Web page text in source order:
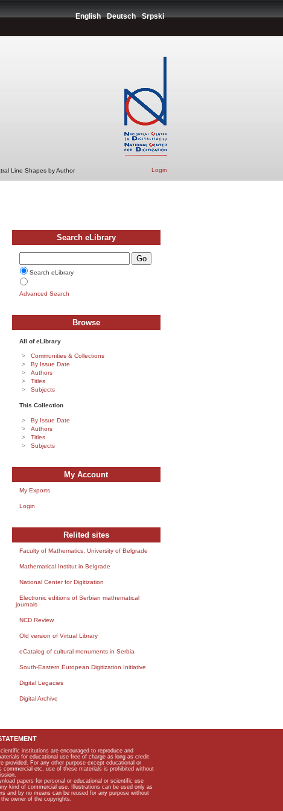
English Deutsch Srpski
Line Shapes by Author Login
Search eLibrary
Search eLibrary
Advanced Search
Browse
All of eLibrary
Communities & Collections
By Issue Date
Authors
Titles
Subjects
This Collection
By Issue Date
Authors
Titles
Subjects
My Account
My Exports
Login
Relited sites
Faculty of Mathematics, University of Belgrade
Mathematical Institut in Belgrade
National Center for Digitization
Electronic editions of Serbian mathematical
journals
NCD Review
Old version of Virtual Library
eCatalog of cultural monuments in Serbia
South-Eastern European Digitization Initiative
Digital Legacies
Digital Archive
institutions are encouraged to reproduce and
for educational use free of charge as long as credit
provided. For any other purpose except educational or
commercial etc, use of these materials is prohibited without
papers for personal or educational or scientific use
kind of commercial use. Illustrations can be used only as
and by no means can be reused for any purpose without
owner of the copyrights.